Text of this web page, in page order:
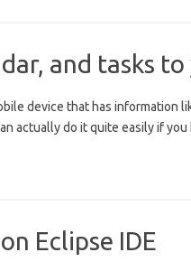
and tasks to
device that has information
actually do it quite easily if you
Eclipse IDE